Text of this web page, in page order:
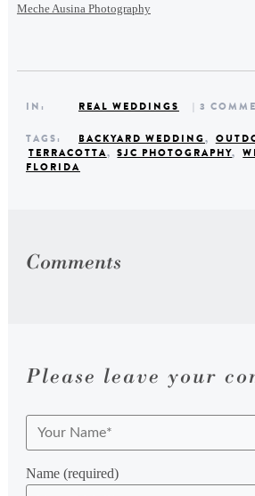
Meche Ausina Photography
IN: REAL WEDDINGS | 3
TAGS: BACKYARD WEDDING,
TERRACOTTA, SJC PHOTOGRAPHY,
FLORIDA
Comments
Please leave your
Name (required)